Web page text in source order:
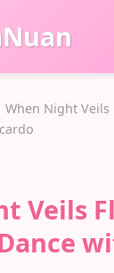
When Night Veils
Veils